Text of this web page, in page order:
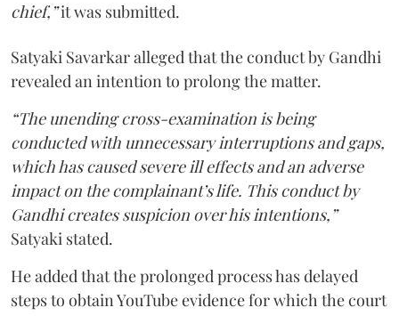
chief,”it was submitted.
Satyaki Savarkar alleged that the conduct by Gandhi
revealed an intention to prolong the matter.
“The unending cross-examination is being
conducted with unnecessary interruptions and gaps,
which has caused severe ill effects and an adverse
impact on the complainant’s life. This conduct by
Gandhi creates suspicion over his intentions,”
Satyaki stated.
He added that the prolonged process has delayed
steps to obtain YouTube evidence for which the court